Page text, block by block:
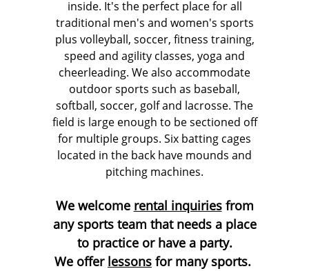
inside. It's the perfect place for all
traditional men's and women's sports
plus volleyball, soccer, fitness training,
speed and agility classes, yoga and
cheerleading. We also accommodate
outdoor sports such as baseball,
softball, soccer, golf and lacrosse. The
field is large enough to be sectioned off
for multiple groups. Six batting cages
located in the back have mounds and
pitching machines.
We welcome rental inquiriesfrom
any sports team that needs a place
to practice or have a party.
We offer lessons for many sports.